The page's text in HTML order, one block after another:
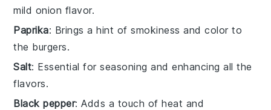
mild onion flavor.
Paprika: Brings a hint of smokiness and color to
the burgers.
Salt: Essential for seasoning and enhancing all the
flavors.
Black pepper: Adds a touch of heat and